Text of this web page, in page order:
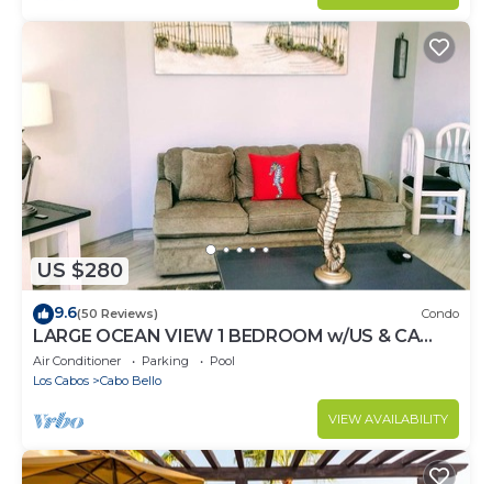
US $280
9.6(50 Reviews) Condo
LARGE OCEAN VIEW 1 BEDROOM w/US & CA
CHANNELS- ENHANCED CLEANING
Air Conditioner Parking
Pool
Los Cabos
Cabo Bello
VIEW AVAILABILITY